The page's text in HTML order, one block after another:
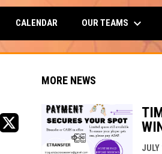
CALENDAR OUR TEAMS keyboard_arrow_down
opens in new window
MORE NEWS
JULY